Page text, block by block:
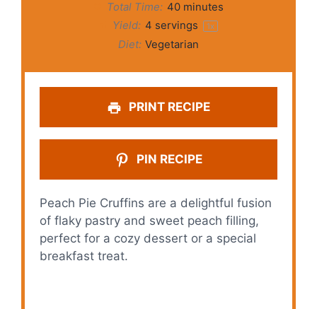
Total Time: 40 minutes
Yield: 4 servings 1x
Diet: Vegetarian
PRINT RECIPE
PIN RECIPE
Peach Pie Cruffins are a delightful fusion
of flaky pastry and sweet peach filling,
perfect for a cozy dessert or a special
breakfast treat.